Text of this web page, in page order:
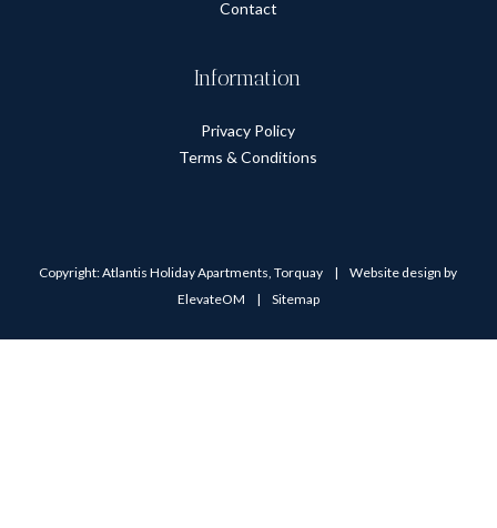
Contact
Information
Privacy Policy
Terms & Conditions
Copyright: Atlantis Holiday Apartments, Torquay |
Website design by
ElevateOM
| Sitemap